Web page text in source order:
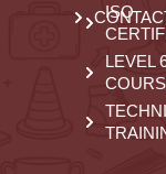
ISO
LEVEL